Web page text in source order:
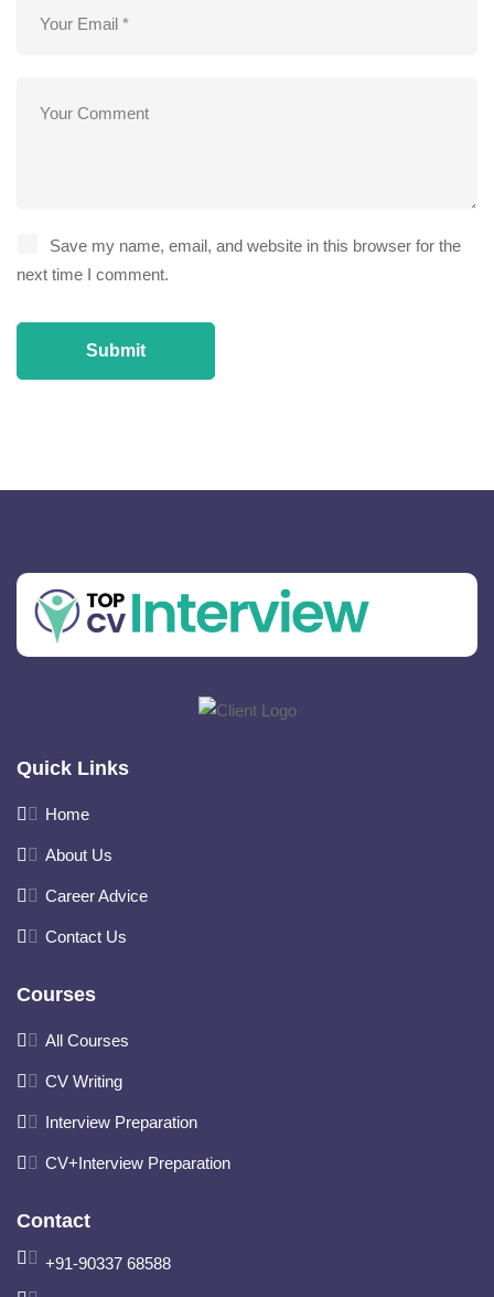
Save my name, email, and website in this browser for the
next time I comment.
Quick Links
Home
About Us
Career Advice
Contact Us
Courses
All Courses
CV Writing
Interview Preparation
CV+Interview Preparation
Contact
+91-90337 68588